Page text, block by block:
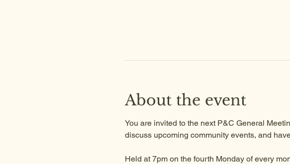
About the event
You are invited to the next P&C General
discuss upcoming community events, and
Held at 7pm on the fourth Monday of every